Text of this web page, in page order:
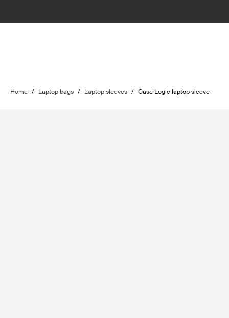
Home / Laptop bags / Laptop sleeves / Case Logic laptop sleeve